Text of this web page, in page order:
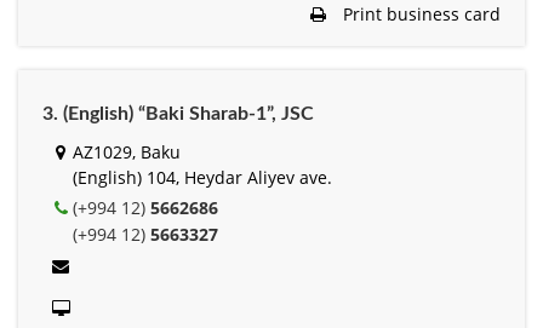
Print business card
3. (English) “Baki Sharab-1”, JSC
AZ1029, Baku
(English) 104, Heydar Aliyev ave.
(+994 12) 5662686
(+994 12) 5663327